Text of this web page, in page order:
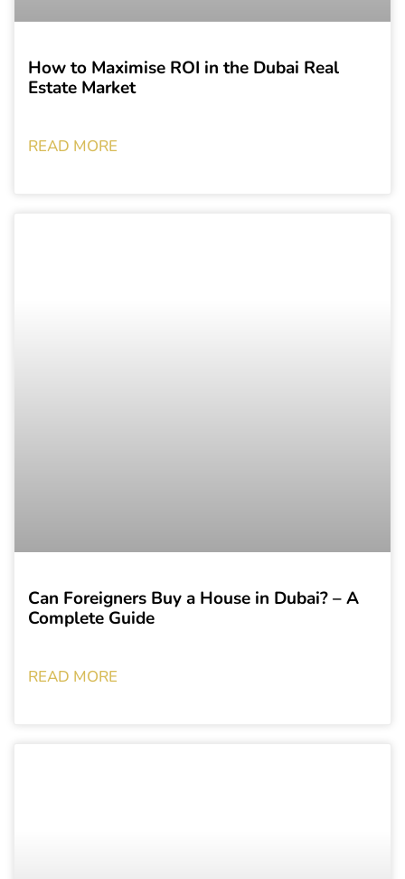
How to Maximise ROI in the Dubai Real
Estate Market
READ MORE
Can Foreigners Buy a House in Dubai? – A
Complete Guide
READ MORE